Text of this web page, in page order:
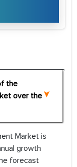
the
over the
Market is
growth
forecast